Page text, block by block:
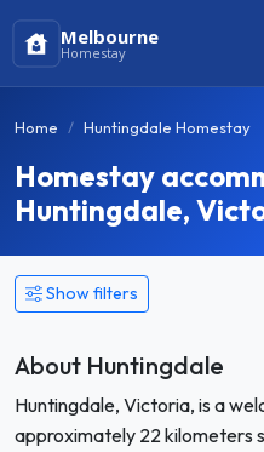
Melbourne
Homestay
Home Huntingdale Homestay
Homestay
Huntingdale,
Show filters
About Huntingdale
Huntingdale, Victoria, is a
approximately 22 kilometers